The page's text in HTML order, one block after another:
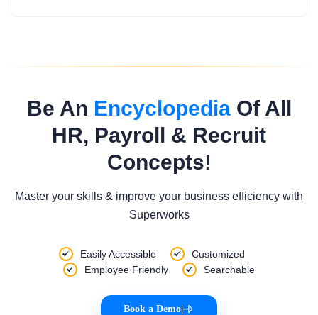
Be An EncyclopediaOf All
HR, Payroll & Recruit
Concepts!
Master your skills & improve your business efficiency with
Superworks
Easily Accessible
Customized
Employee Friendly
Searchable
Book a Demo